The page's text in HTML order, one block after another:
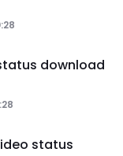
download
status